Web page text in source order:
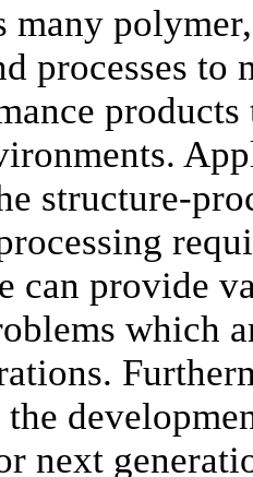
many
processes
structure-
can provide
which
the
next